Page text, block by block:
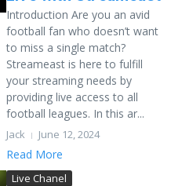
Introduction Are you an avid
football fan who doesn’t want
to miss a single match?
Streameast is here to fulfill
your streaming needs by
providing live access to all
football leagues. In this ar...
Jack June 12, 2024
Read More
Live Chanel